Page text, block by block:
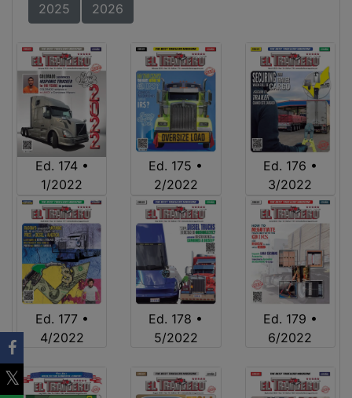
2025 2026
Ed. 174 •
1/2022
Ed. 175 •
2/2022
Ed. 176 •
3/2022
Ed. 177 •
4/2022
Ed. 178 •
5/2022
Ed. 179 •
6/2022